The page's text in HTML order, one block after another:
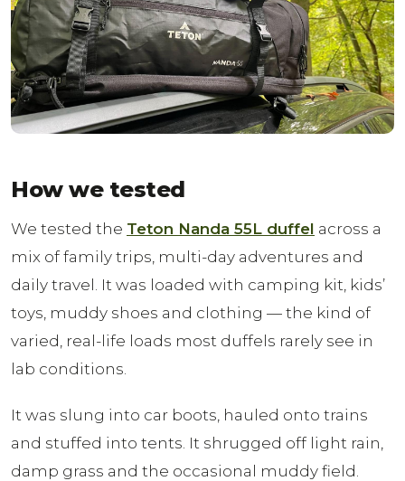
How we tested
We tested the Teton Nanda 55L duffel across a
mix of family trips, multi-day adventures and
daily travel. It was loaded with camping kit, kids’
toys, muddy shoes and clothing — the kind of
varied, real-life loads most duffels rarely see in
lab conditions.
It was slung into car boots, hauled onto trains
and stuffed into tents. It shrugged off light rain,
damp grass and the occasional muddy field.